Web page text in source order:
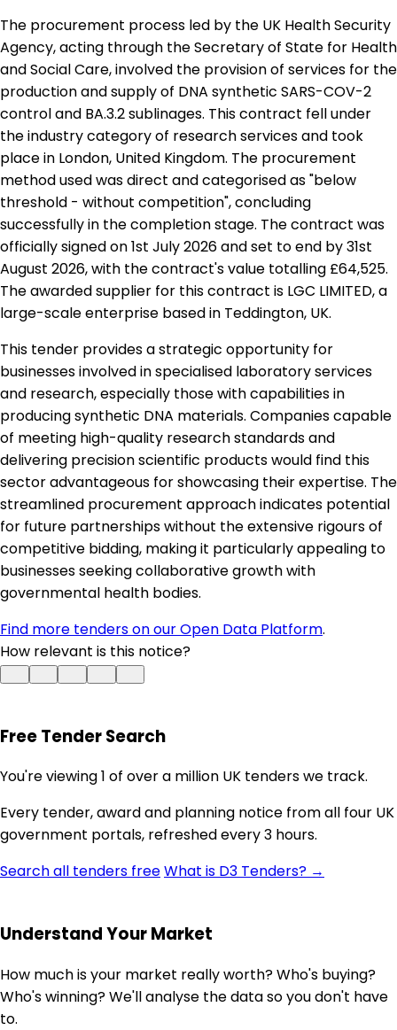
The procurement process led by the UK Health Security
Agency, acting through the Secretary of State for Health
and Social Care, involved the provision of services for the
production and supply of DNA synthetic SARS-COV-2
control and BA.3.2 sublinages. This contract fell under
the industry category of research services and took
place in London, United Kingdom. The procurement
method used was direct and categorised as "below
threshold - without competition", concluding
successfully in the completion stage. The contract was
officially signed on 1st July 2026 and set to end by 31st
August 2026, with the contract's value totalling £64,525.
The awarded supplier for this contract is LGC LIMITED, a
large-scale enterprise based in Teddington, UK.
This tender provides a strategic opportunity for
businesses involved in specialised laboratory services
and research, especially those with capabilities in
producing synthetic DNA materials. Companies capable
of meeting high-quality research standards and
delivering precision scientific products would find this
sector advantageous for showcasing their expertise. The
streamlined procurement approach indicates potential
for future partnerships without the extensive rigours of
competitive bidding, making it particularly appealing to
businesses seeking collaborative growth with
governmental health bodies.
Find more tenders on our Open Data Platform.
How relevant is this notice?
Free Tender Search
You're viewing 1 of over a million UK tenders we track.
Every tender, award and planning notice from all four UK
government portals, refreshed every 3 hours.
Search all tenders freeWhat is D3 Tenders? →
Understand Your Market
How much is your market really worth? Who's buying?
Who's winning? We'll analyse the data so you don't have
to.